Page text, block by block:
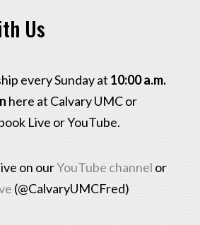
Us
every Sunday at 10:00 a.m.
here at Calvary UMC or
Live or YouTube.
on ourYouTube channel or
(@CalvaryUMCFred)